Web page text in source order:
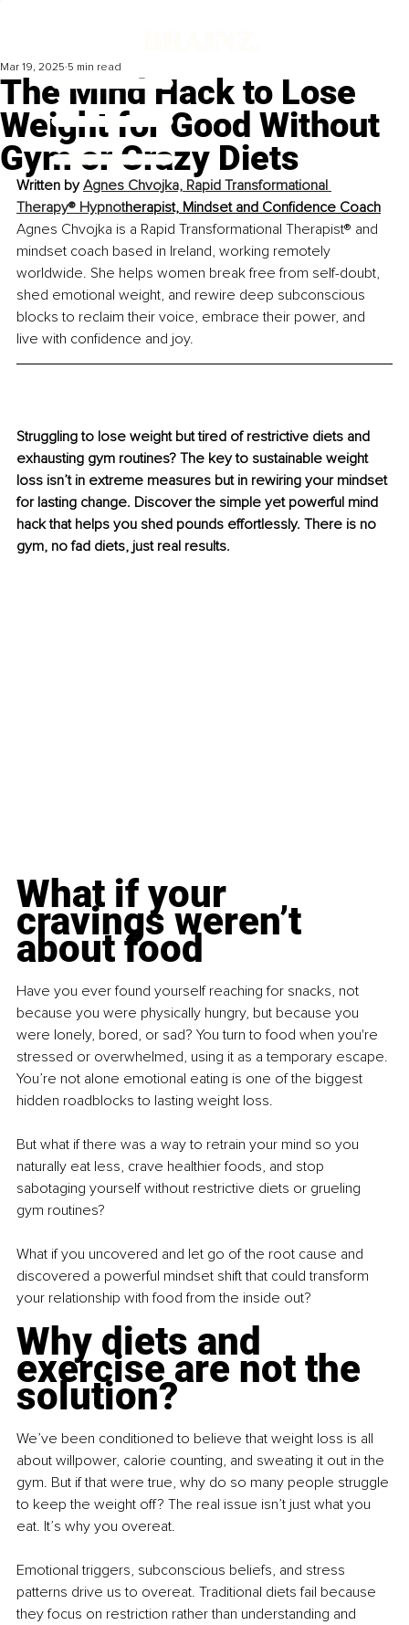
The Mind Hack to Lose
Weight for Good Without
Gym or Crazy Diets
Mar 19, 2025 5 min read
Written by Agnes Chvojka, Rapid Transformational
Therapy® Hypnotherapist, Mindset and Confidence Coach
Agnes Chvojka is a Rapid Transformational Therapist® and
mindset coach based in Ireland, working remotely
worldwide. She helps women break free from self-doubt,
shed emotional weight, and rewire deep subconscious
blocks to reclaim their voice, embrace their power, and
live with confidence and joy.
Struggling to lose weight but tired of restrictive diets and
exhausting gym routines? The key to sustainable weight
loss isn’t in extreme measures but in rewiring your mindset
for lasting change. Discover the simple yet powerful mind
hack that helps you shed pounds effortlessly. There is no
gym, no fad diets, just real results.
What if your
cravings weren’t
about food
Have you ever found yourself reaching for snacks, not
because you were physically hungry, but because you
were lonely, bored, or sad? You turn to food when you're
stressed or overwhelmed, using it as a temporary escape.
You’re not alone emotional eating is one of the biggest
hidden roadblocks to lasting weight loss.
But what if there was a way to retrain your mind so you
naturally eat less, crave healthier foods, and stop
sabotaging yourself without restrictive diets or grueling
gym routines?
What if you uncovered and let go of the root cause and
discovered a powerful mindset shift that could transform
your relationship with food from the inside out?
Why diets and
exercise are not the
solution?
We’ve been conditioned to believe that weight loss is all
about willpower, calorie counting, and sweating it out in the
gym. But if that were true, why do so many people struggle
to keep the weight off? The real issue isn’t just what you
eat. It’s why you overeat.
Emotional triggers, subconscious beliefs, and stress
patterns drive us to overeat. Traditional diets fail because
they focus on restriction rather than understanding and